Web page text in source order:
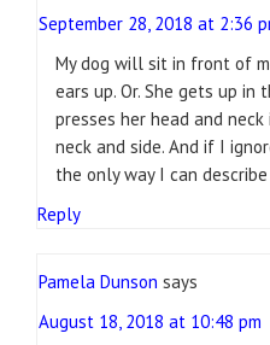
September 28, 2018 at 2:36
My dog will sit in front of
ears up. Or. She gets up in
presses her head and
neck and side. And if I
the only way I can
Reply
Pamela Dunson says
August 18, 2018 at 10:48 pm